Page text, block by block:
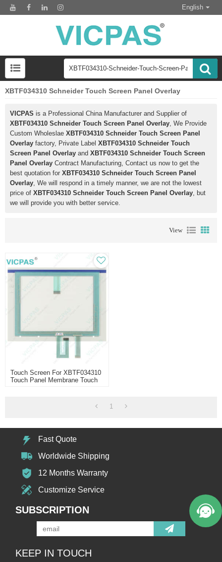
English
XBTF034310 Schneider Touch Screen Panel Overlay
VICPAS is a Professional China Manufacturer and Supplier of
XBTF034310 Schneider Touch Screen Panel Overlay, We Provide
Custom Wholeslae XBTF034310 Schneider Touch Screen Panel
Overlay factory, Private Label XBTF034310 Schneider Touch
Screen Panel Overlay and XBTF034310 Schneider Touch Screen
Panel Overlay Contract Manufacturing, Contact us now to get the
best quotation for XBTF034310 Schneider Touch Screen Panel
Overlay, We will respond in a timely manner, we are not the lowest
price of XBTF034310 Schneider Touch Screen Panel Overlay, but
we will provide you with better service.
View
Touch Screen For XBTF034310
Touch Panel Membrane Touch
1
Fast Quote
Worldwide Shipping
12 Months Warranty
Customize Service
SUBSCRIPTION
KEEP IN TOUCH